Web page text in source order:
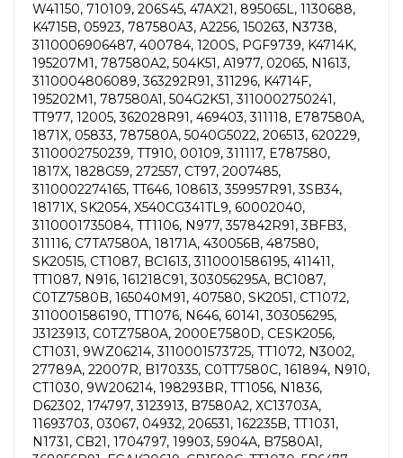
W41150, 710109, 206S45, 47AX21, 895065L, 1130688,
K4715B, 05923, 787580A3, A2256, 150263, N3738,
3110006906487, 400784, 1200S, PGF9739, K4714K,
195207M1, 787580A2, 504K51, A1977, 02065, N1613,
3110004806089, 363292R91, 311296, K4714F,
195202M1, 787580A1, 504G2K51, 3110002750241,
TT977, 12005, 362028R91, 469403, 311118, E787580A,
1871X, 05833, 787580A, 5040G5022, 206513, 620229,
3110002750239, TT910, 00109, 311117, E787580,
1817X, 1828G59, 272557, CT97, 2007485,
3110002274165, TT646, 108613, 359957R91, 3SB34,
18171X, SK2054, X540CG341TL9, 60002040,
3110001735084, TT1106, N977, 357842R91, 3BFB3,
311116, C7TA7580A, 18171A, 430056B, 487580,
SK20515, CT1087, BC1613, 3110001586195, 411411,
TT1087, N916, 161218C91, 303056295A, BC1087,
C0TZ7580B, 165040M91, 407580, SK2051, CT1072,
3110001586190, TT1076, N646, 60141, 303056295,
J3123913, C0TZ7580A, 2000E7580D, CESK2056,
CT1031, 9WZ06214, 3110001573725, TT1072, N3002,
27789A, 22007R, B170335, C0TT7580C, 161894, N910,
CT1030, 9W206214, 198293BR, TT1056, N1836,
D62302, 174797, 3123913, B7580A2, XC13703A,
11693703, 03067, 04932, 206531, 162235B, TT1031,
N1731, CB21, 1704797, 19903, 5904A, B7580A1,